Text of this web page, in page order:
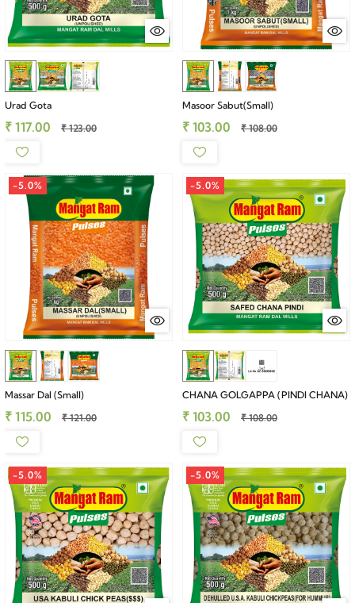
Urad Gota
₹ 117.00 ₹ 123.00
Masoor Sabut(Small)
₹ 103.00 ₹ 108.00
-5.0%
Massar Dal (Small)
₹ 115.00 ₹ 121.00
-5.0%
CHANA GOLGAPPA (PINDI CHANA)
₹ 103.00 ₹ 108.00
-5.0% -5.0%